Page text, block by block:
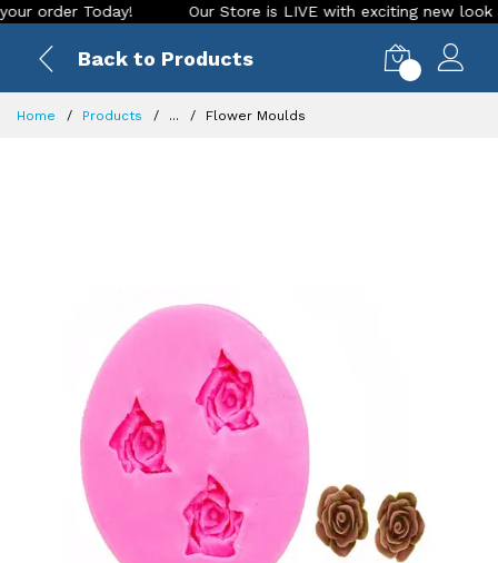
Today! Our Store is LIVE with exciting new look and
Back to Products
Home Products ... Flower Moulds